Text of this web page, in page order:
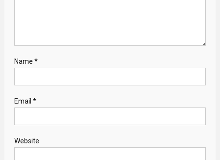
Name *
Email *
Website